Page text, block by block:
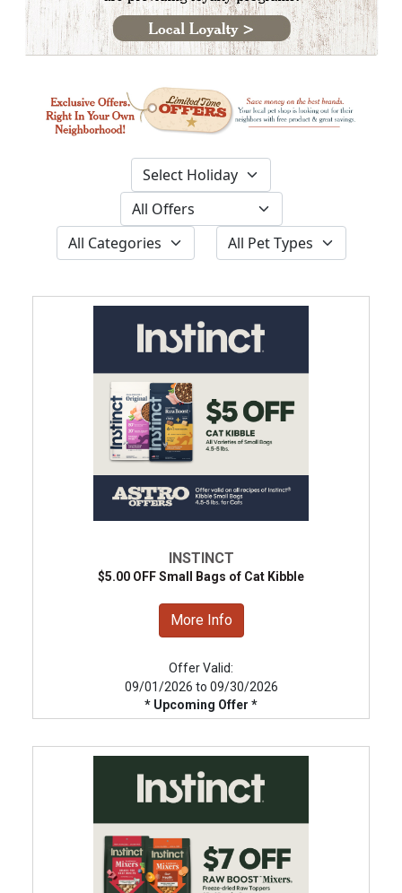
INSTINCT
$5.00 OFF Small Bags of Cat Kibble
More Info
Offer Valid:
09/01/2026 to 09/30/2026
* Upcoming Offer *